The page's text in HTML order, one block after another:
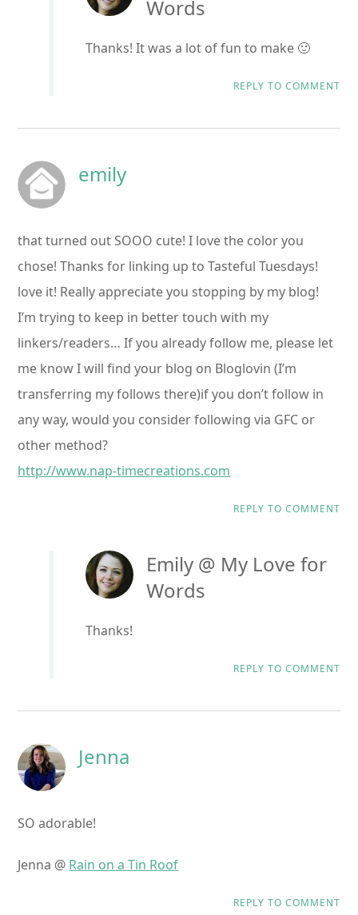
Words
Thanks! It was a lot of fun to make 🙂
REPLY TO COMMENT
emily
that turned out SOOO cute! I love the color you
chose! Thanks for linking up to Tasteful Tuesdays!
love it! Really appreciate you stopping by my blog!
I’m trying to keep in better touch with my
linkers/readers… If you already follow me, please let
me know I will find your blog on Bloglovin (I’m
transferring my follows there)if you don’t follow in
any way, would you consider following via GFC or
other method?
http://www.nap-timecreations.com
REPLY TO COMMENT
Emily @ My Love for
Words
Thanks!
REPLY TO COMMENT
Jenna
SO adorable!
Jenna @ Rain on a Tin Roof
REPLY TO COMMENT